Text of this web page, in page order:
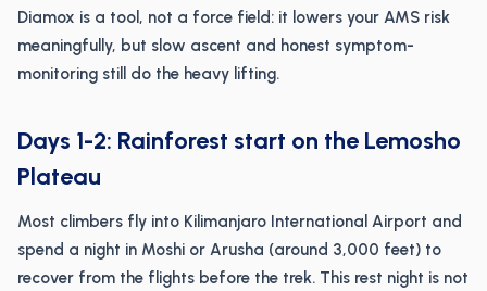
Diamox is a tool, not a force field: it lowers your AMS risk
meaningfully, but slow ascent and honest symptom-
monitoring still do the heavy lifting.
Days 1-2: Rainforest start on the Lemosho
Plateau
Most climbers fly into Kilimanjaro International Airport and
spend a night in Moshi or Arusha (around 3,000 feet) to
recover from the flights before the trek. This rest night is not